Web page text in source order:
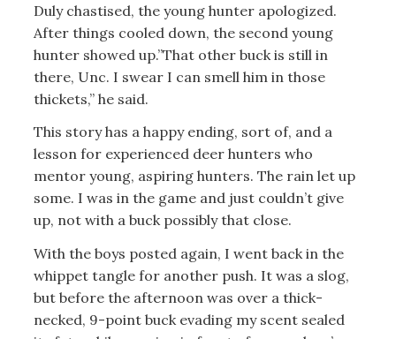
Duly chastised, the young hunter apologized.
After things cooled down, the second young
hunter showed up.”That other buck is still in
there, Unc. I swear I can smell him in those
thickets,” he said.
This story has a happy ending, sort of, and a
lesson for experienced deer hunters who
mentor young, aspiring hunters. The rain let up
some. I was in the game and just couldn’t give
up, not with a buck possibly that close.
With the boys posted again, I went back in the
whippet tangle for another push. It was a slog,
but before the afternoon was over a thick-
necked, 9-point buck evading my scent sealed